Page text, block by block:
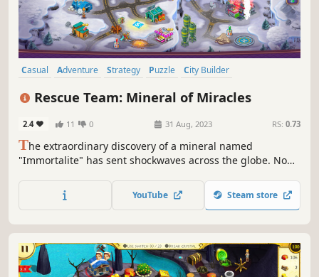
Casual Adventure Strategy Puzzle
City Builder
Rescue Team: Mineral of Miracles
2.4 11 0 31 Aug, 2023 RS: 0.73
The extraordinary discovery of a mineral named
"Immortalite" has sent shockwaves across the globe. Now
powerful mineral and ensuring it doesn't fall into the
wrong hands.
YouTube Steam store